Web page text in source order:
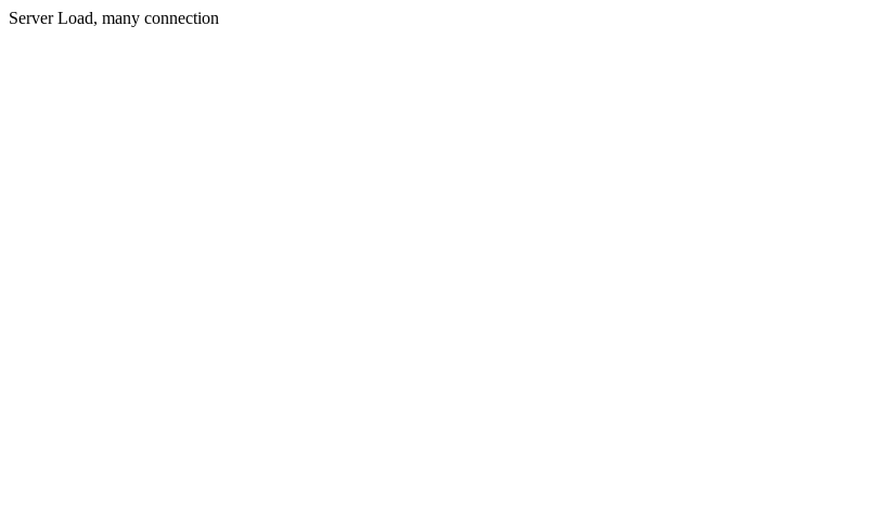
Server Load, many connection